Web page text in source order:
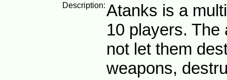
Description:Atanks is a
10 players.
not let them
weapons,